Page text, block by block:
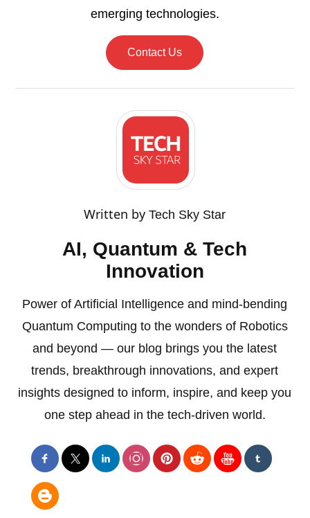
emerging technologies.
Contact Us
Written byTech Sky Star
AI, Quantum & Tech
Innovation
Power of Artificial Intelligence and mind-bending
Quantum Computing to the wonders of Robotics
and beyond — our blog brings you the latest
trends, breakthrough innovations, and expert
insights designed to inform, inspire, and keep you
one step ahead in the tech-driven world.